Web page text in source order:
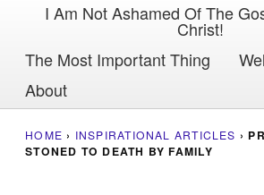
I Am Not Ashamed Of The
Christ!
The Most Important Thing
About
HOME › INSPIRATIONAL ARTICLES ›
STONED TO DEATH BY FAMILY